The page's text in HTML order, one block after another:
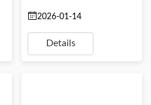
2026-01-14
Details